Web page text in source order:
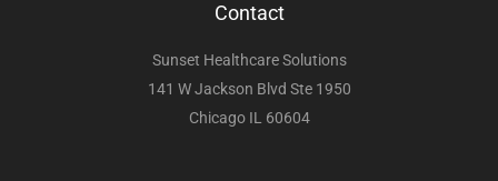
Contact
Sunset Healthcare Solutions
141 W Jackson Blvd Ste 1950
Chicago IL 60604